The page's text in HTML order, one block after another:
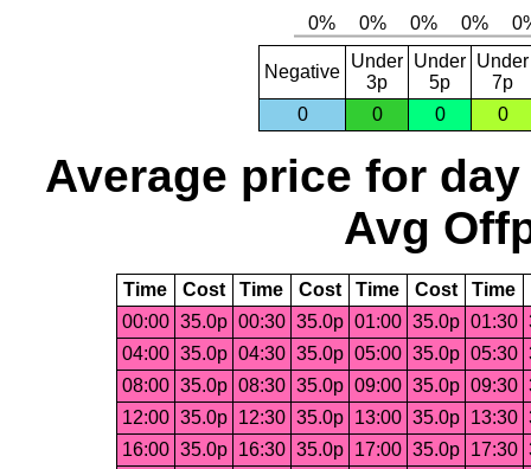
Negative
Under
3p
Under
5p
Under
7p
0
0 0 0
Average price for day
Avg
Time Cost Time Cost Time Cost Time
00:00 35.0p 00:30 35.0p 01:00 35.0p 01:30
04:00 35.0p 04:30 35.0p 05:00 35.0p 05:30
08:00 35.0p 08:30 35.0p 09:00 35.0p 09:30
12:00 35.0p 12:30 35.0p 13:00 35.0p 13:30
16:00 35.0p 16:30 35.0p 17:00 35.0p 17:30